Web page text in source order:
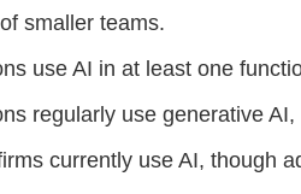
of smaller teams.
use AI in at least one
regularly use generative AI,
currently use AI, though